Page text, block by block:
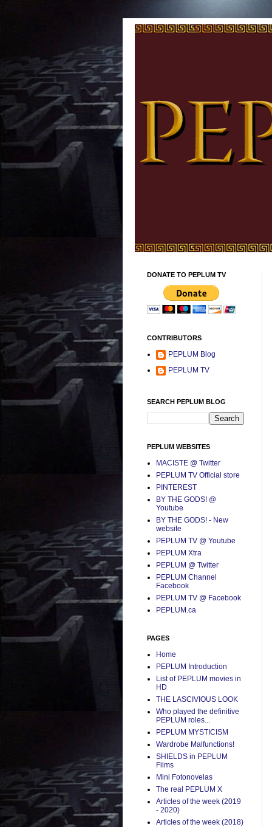
DONATE TO PEPLUM TV
CONTRIBUTORS
PEPLUM Blog
PEPLUM TV
SEARCH PEPLUM BLOG
PEPLUM WEBSITES
MACISTE @ Twitter
PEPLUM TV Official store
PINTEREST
BY THE GODS! @
Youtube
BY THE GODS! - New
website
PEPLUM TV @ Youtube
PEPLUM Xtra
PEPLUM @ Twitter
PEPLUM Channel
Facebook
PEPLUM TV @ Facebook
PEPLUM.ca
PAGES
Home
PEPLUM Introduction
List of PEPLUM movies in
HD
THE LASCIVIOUS LOOK
Who played the definitive
PEPLUM roles...
PEPLUM MYSTICISM
Wardrobe Malfunctions!
SHIELDS in PEPLUM
Films
Mini Fotonovelas
The real PEPLUM X
Articles of the week (2019
- 2020)
Articles of the week (2018)